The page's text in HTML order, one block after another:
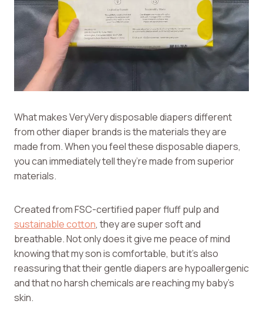
What makes VeryVery disposable diapers different
from other diaper brands is the materials they are
made from. When you feel these disposable diapers,
you can immediately tell they’re made from superior
materials.
Created from FSC-certified paper fluff pulp and
sustainable cotton, they are super soft and
breathable. Not only does it give me peace of mind
knowing that my son is comfortable, but it’s also
reassuring that their gentle diapers are hypoallergenic
and that no harsh chemicals are reaching my baby’s
skin.